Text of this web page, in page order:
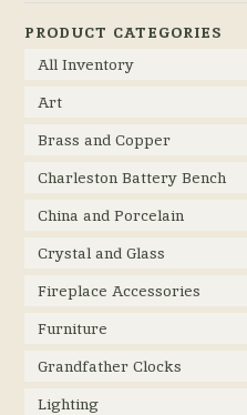
PRODUCT CATEGORIES
All Inventory
Art
Brass and Copper
Charleston Battery Bench
China and Porcelain
Crystal and Glass
Fireplace Accessories
Furniture
Grandfather Clocks
Lighting